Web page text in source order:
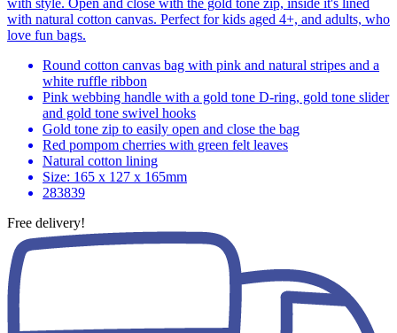
with style. Open and close with the gold tone zip, inside it's lined
with natural cotton canvas. Perfect for kids aged 4+, and adults, who
love fun bags.
Round cotton canvas bag with pink and natural stripes and a
white ruffle ribbon
Pink webbing handle with a gold tone D-ring, gold tone slider
and gold tone swivel hooks
Gold tone zip to easily open and close the bag
Red pompom cherries with green felt leaves
Natural cotton lining
Size: 165 x 127 x 165mm
283839
Free delivery!